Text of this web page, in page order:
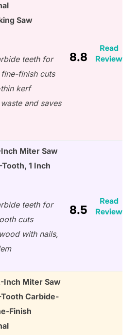
Saw
teeth for
finish cuts
kerf
and saves
8.8
Read
Review
Inch Miter Saw
1 Inch
teeth for
cuts
with nails,
8.5
Read
Review
Inch Miter Saw
Carbide-
Finish